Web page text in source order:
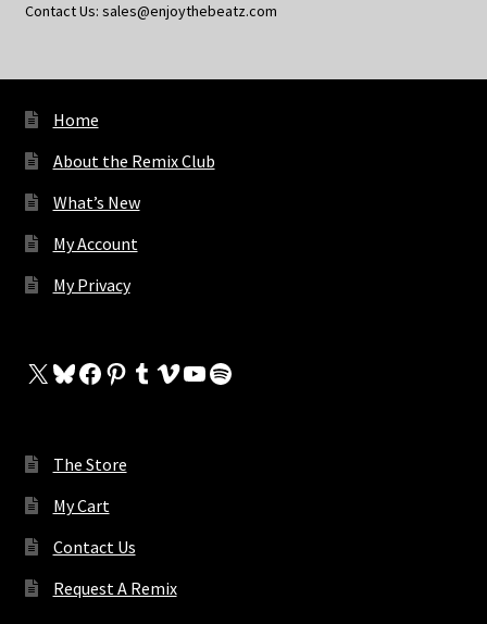
Contact Us: sales@enjoythebeatz.com
Home
About the Remix Club
What’s New
My Account
My Privacy
X Bluesky
Facebook
Pinterest
Tumblr
Vimeo
YouTube
Spotify
The Store
My Cart
Contact Us
Request A Remix